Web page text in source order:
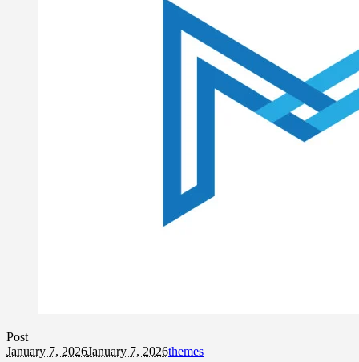
Post
January 7, 2026January 7, 2026themes